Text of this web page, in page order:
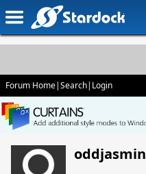
Forum Home|Search| Login
oddjasmin